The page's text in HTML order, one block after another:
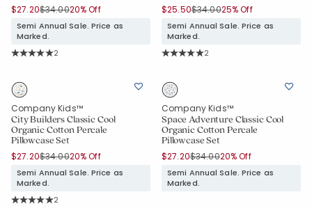
$27.20Price reduced from
$34.00to
20% Off
Semi Annual Sale. Price as
Marked.
Rating Count:
2
$25.50Price reduced from
$34.00to
25% Off
Semi Annual Sale. Price as
Marked.
Rating Count:
2
Company Kids™
City Builders Classic Cool
Organic Cotton Percale
Pillowcase Set
$27.20Price reduced from
$34.00to
20% Off
Semi Annual Sale. Price as
Marked.
Rating Count:
2
Company Kids™
Space Adventure Classic Cool
Organic Cotton Percale
Pillowcase Set
$27.20Price reduced from
$34.00to
20% Off
Semi Annual Sale. Price as
Marked.